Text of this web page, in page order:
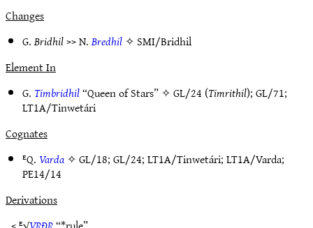
Changes
G.Bridhil>> N.Bredhil✧ SMI/Bridhil
Element In
G. Timbridhil“Queen of Stars” ✧GL/24 (Timrithil);GL/71;
LT1A/Tinwetári
Cognates
ᴱQ. Varda✧GL/18;GL/24;LT1A/Tinwetári;LT1A/Varda;
PE14/14
Derivations